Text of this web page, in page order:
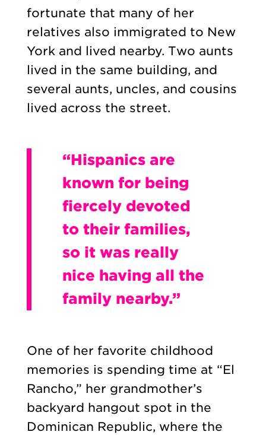
fortunate that many of her
relatives also immigrated to New
York and lived nearby. Two aunts
lived in the same building, and
several aunts, uncles, and cousins
lived across the street.
“Hispanics are
known for being
fiercely devoted
to their families,
so it was really
nice having all the
family nearby.”
One of her favorite childhood
memories is spending time at “El
Rancho,” her grandmother’s
backyard hangout spot in the
Dominican Republic, where the